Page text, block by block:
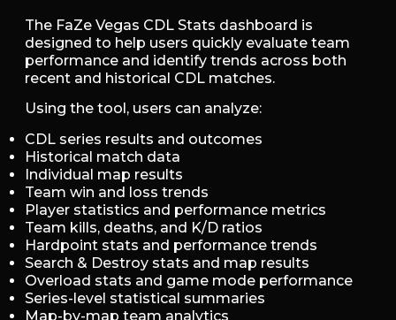
The FaZe Vegas CDL Stats dashboard is
designed to help users quickly evaluate team
performance and identify trends across both
recent and historical CDL matches.
Using the tool, users can analyze:
CDL series results and outcomes
Historical match data
Individual map results
Team win and loss trends
Player statistics and performance metrics
Team kills, deaths, and K/D ratios
Hardpoint stats and performance trends
Search & Destroy stats and map results
Overload stats and game mode performance
Series-level statistical summaries
Map-by-map team analytics